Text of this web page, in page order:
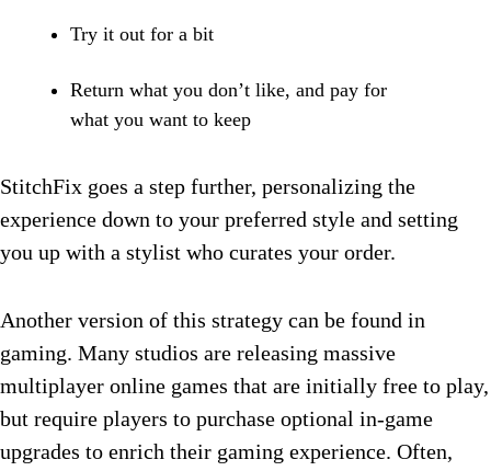
Try it out for a bit
Return what you don’t like, and pay for
what you want to keep
StitchFix goes a step further, personalizing the
experience down to your preferred style and setting
you up with a stylist who curates your order.
Another version of this strategy can be found in
gaming. Many studios are releasing massive
multiplayer online games that are initially free to play,
but require players to purchase optional in-game
upgrades to enrich their gaming experience. Often,